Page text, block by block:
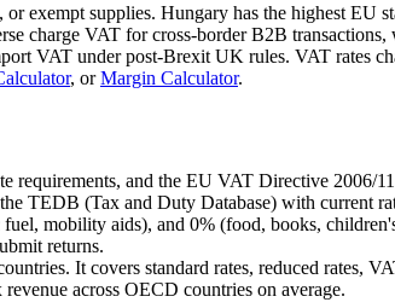
exempt supplies. Hungary has the highest EU
charge VAT for cross-border B2B
VAT under post-Brexit UK rules. VAT rates
, orMargin Calculator.
requirements, and the EU VAT Directive 2006/
TEDB (Tax and Duty Database) with current
mobility aids), and 0% (food, books,
returns.
It covers standard rates, reduced rates,
across OECD countries on average.